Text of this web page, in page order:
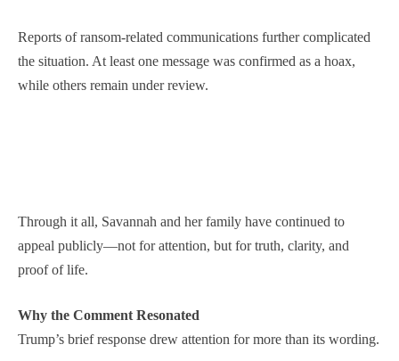
Reports of ransom-related communications further complicated
the situation. At least one message was confirmed as a hoax,
while others remain under review.
Through it all, Savannah and her family have continued to
appeal publicly—not for attention, but for truth, clarity, and
proof of life.
Why the Comment Resonated
Trump’s brief response drew attention for more than its wording.